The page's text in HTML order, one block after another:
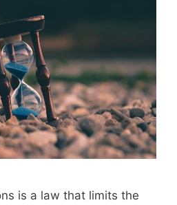
is a law that limits the